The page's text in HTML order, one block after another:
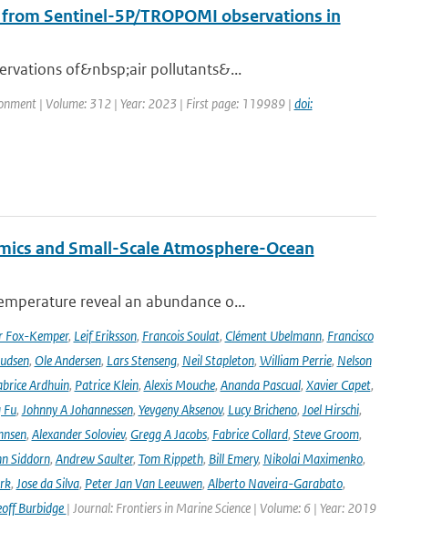
Sentinel-5P/TROPOMI observations in
of&nbsp;air pollutants&...
| Volume: 312 | Year: 2023 | First page: 119989 | doi:
and Small-Scale Atmosphere-Ocean
reveal an abundance o...
Fox-Kemper, Leif Eriksson, Francois Soulat, Clément Ubelmann, Francisco
, Ole Andersen, Lars Stenseng, Neil Stapleton, William Perrie, Nelson
Ardhuin, Patrice Klein, Alexis Mouche, Ananda Pascual, Xavier Capet,
Fu, Johnny A Johannessen, Yevgeny Aksenov, Lucy Bricheno, Joel Hirschi,
, Alexander Soloviev, Gregg A Jacobs, Fabrice Collard, Steve Groom,
Siddorn, Andrew Saulter, Tom Rippeth, Bill Emery, Nikolai Maximenko,
, Jose da Silva, Peter Jan Van Leeuwen, Alberto Naveira-Garabato,
Burbidge | Journal: Frontiers in Marine Science | Volume: 6 | Year: 2019